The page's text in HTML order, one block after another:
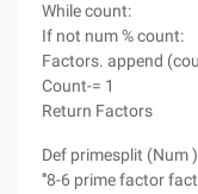
While count:
If not num % count:
Factors. append
Count-= 1
Return Factors
Def primesplit (Num
'''8-6 prime factor